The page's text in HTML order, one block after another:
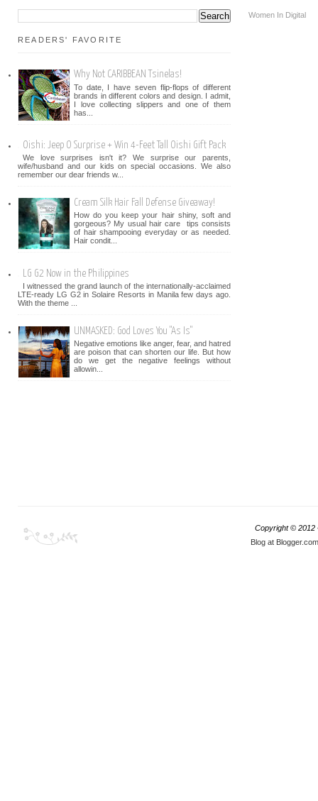
READERS' FAVORITE
Why Not CARIBBEAN Tsinelas!
To date, I have seven flip-flops of different
brands in different colors and design. I admit,
I love collecting slippers and one of them
has...
Oishi: Jeep O Surprise + Win 4-Feet Tall Oishi Gift Pack
We love surprises isn't it? We surprise our parents,
wife/husband and our kids on special occasions. We also
remember our dear friends w...
Cream Silk Hair Fall Defense Giveaway!
How do you keep your hair shiny, soft and
gorgeous? My usual hair care tips consists
of hair shampooing everyday or as needed.
Hair condit...
LG G2 Now in the Philippines
I witnessed the grand launch of the internationally-acclaimed
LTE-ready LG G2 in Solaire Resorts in Manila few days ago.
With the theme ...
UNMASKED: God Loves You "As Is"
Negative emotions like anger, fear, and hatred
are poison that can shorten our life. But how
do we get the negative feelings without
allowin...
Women In Digital
Copyright © 2012
Blog at Blogger.com